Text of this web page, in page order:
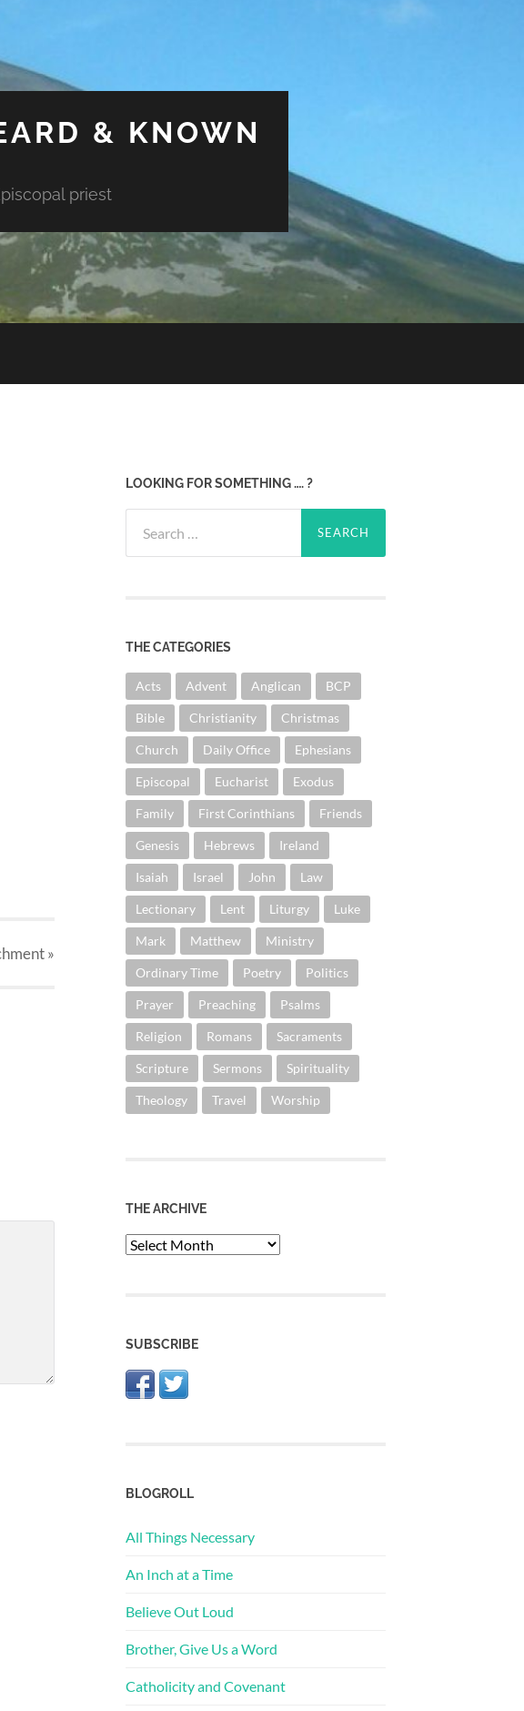
& KNOWN
priest
»
LOOKING FOR SOMETHING …. ?
for:
THE CATEGORIES
Acts Advent Anglican BCP
Bible Christianity Christmas
Church Daily Office Ephesians
Episcopal Eucharist Exodus
Family First Corinthians Friends
Genesis Hebrews Ireland
Isaiah Israel John Law
Lectionary Lent Liturgy Luke
Mark Matthew Ministry
Ordinary Time Poetry Politics
Prayer Preaching Psalms
Religion Romans Sacraments
Scripture Sermons Spirituality
Theology Travel Worship
THE ARCHIVE
The
SUBSCRIBE
BLOGROLL
All Things Necessary
An Inch at a Time
Believe Out Loud
Brother, Give Us a Word
Catholicity and Covenant